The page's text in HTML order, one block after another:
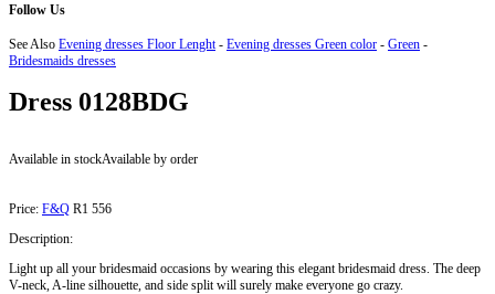
Follow Us
See Also Evening dresses Floor Lenght - Evening dresses Green color - Green -
Bridesmaids dresses
Dress 0128BDG
Available in stockAvailable by order
Price: F&Q R1 556
Description:
Light up all your bridesmaid occasions by wearing this elegant bridesmaid dress. The deep
V-neck, A-line silhouette, and side split will surely make everyone go crazy.